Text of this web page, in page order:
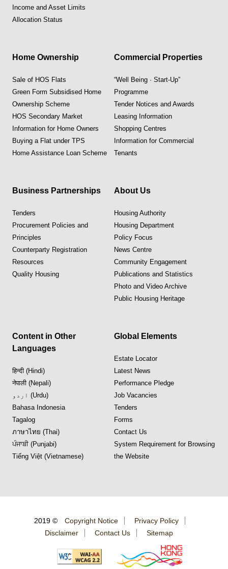
Income and Asset Limits
Allocation Status
Home Ownership
Sale of HOS Flats
Green Form Subsidised Home
Ownership Scheme
HOS Secondary Market
Information for Home Owners
Buying a Flat under TPS
Home Assistance Loan Scheme
Commercial Properties
“Well Being · Start-Up”
Programme
Tender Notices and Awards
Leasing Information
Shopping Centres
Information for Commercial
Tenants
Business Partnerships
Tenders
Procurement Policies and
Principles
Counterparty Registration
Resources
Quality Housing
About Us
Housing Authority
Housing Department
Policy Focus
News Centre
Community Engagement
Publications and Statistics
Photo and Video Archive
Public Housing Heritage
Content in Other
Languages
हिन्दी (Hindi)
नेपाली (Nepali)
اردو (Urdu)
Bahasa Indonesia
Tagalog
ภาษาไทย (Thai)
ਪੰਜਾਬੀ (Punjabi)
Tiếng Việt (Vietnamese)
Global Elements
Estate Locator
Latest News
Performance Pledge
Job Vacancies
Tenders
Forms
Contact Us
System Requirement for Browsing
the Website
2019 © Copyright Notice
Privacy Policy
Disclaimer
Contact Us Sitemap